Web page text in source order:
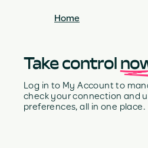
Home
Take control
Log in to My Account to
check your connection and
preferences, all in one place.